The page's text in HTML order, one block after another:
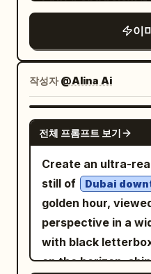
and front body;
on wheels and dust. Environment:
barren desert
sky, unobstructed
atmospheric dust. Quality: physically
natural skin,
realistic dust
motion physics,
cinematic,
quality realism. Negative: CGI, cartoon,
anime, AI
oversaturated
woman and the
Style: ultra-
lens look, soft
pavement
watermark, no
distorted anatomy.
high-end sony
spaced dark blue
composition
scene: pale blue-
in the background,
horizontal
half, and a white
causeway crossing
right side of the
sleek long-
white with navy
accents, facing
show exactly 3
이
작성자@Alina Ai
전체 프롬프트 보기
Create an ultra-
still of
Dubai
golden hour,
perspective in a
with black
on the horizon,